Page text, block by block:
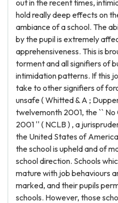
out in the recent times,
hold really deep effects on
ambiance of a school. The
by the pupil is extremely
apprehensiveness. This is
torment and all signifiers of
intimidation patterns. If this
take to other signifiers of
unsafe ( Whitted & A ;
twelvemonth 2001, the ``
2001 '' ( NCLB ) , a
the United States of
the school is upheld and of
school direction. Schools
mature with job behaviours
marked, and their pupils
schools. However, those